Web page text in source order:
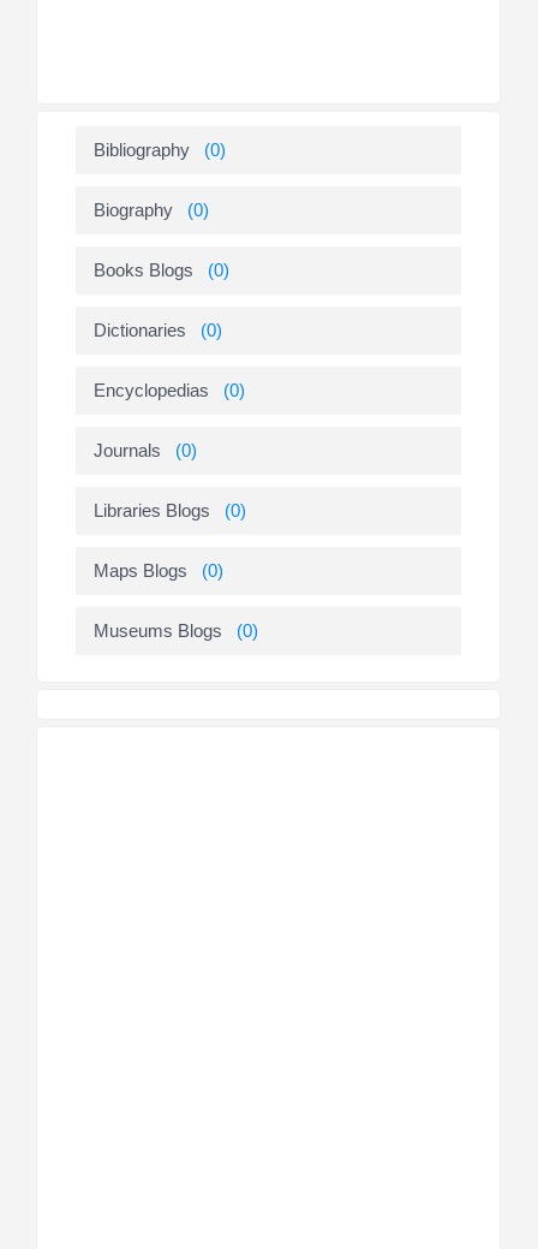
Bibliography (0)
Biography (0)
Books Blogs (0)
Dictionaries (0)
Encyclopedias (0)
Journals (0)
Libraries Blogs (0)
Maps Blogs (0)
Museums Blogs (0)